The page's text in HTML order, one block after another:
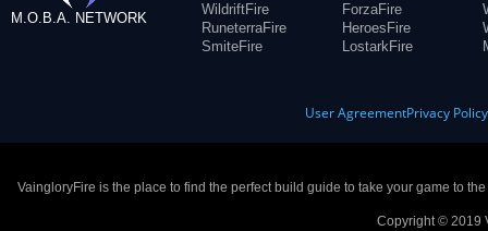
M.O.B.A. NETWORK
WildriftFire
RuneterraFire
SmiteFire
ForzaFire
HeroesFire
LostarkFire
User AgreementPrivacy Policy
VaingloryFire is the place to find the perfect build guide to take your game to
Copyright © 2019